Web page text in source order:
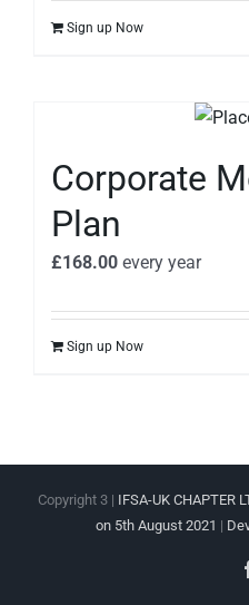
Sign up Now
Corporate
Plan
£168.00 every year
Sign up Now
Copyright 3 | IFSA-UK CHAPTER
on 5th August 2021 |